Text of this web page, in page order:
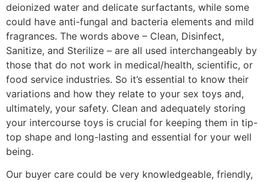
deionized water and delicate surfactants, while some
could have anti-fungal and bacteria elements and mild
fragrances. The words above – Clean, Disinfect,
Sanitize, and Sterilize – are all used interchangeably by
those that do not work in medical/health, scientific, or
food service industries. So it’s essential to know their
variations and how they relate to your sex toys and,
ultimately, your safety. Clean and adequately storing
your intercourse toys is crucial for keeping them in tip-
top shape and long-lasting and essential for your well
being.
Our buyer care could be very knowledgeable, friendly,